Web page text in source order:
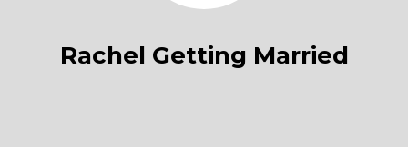
Rachel Getting Married